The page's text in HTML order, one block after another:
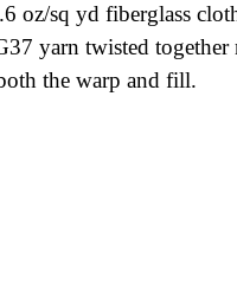
oz/sq yd fiberglass
yarn twisted
the warp and fill.